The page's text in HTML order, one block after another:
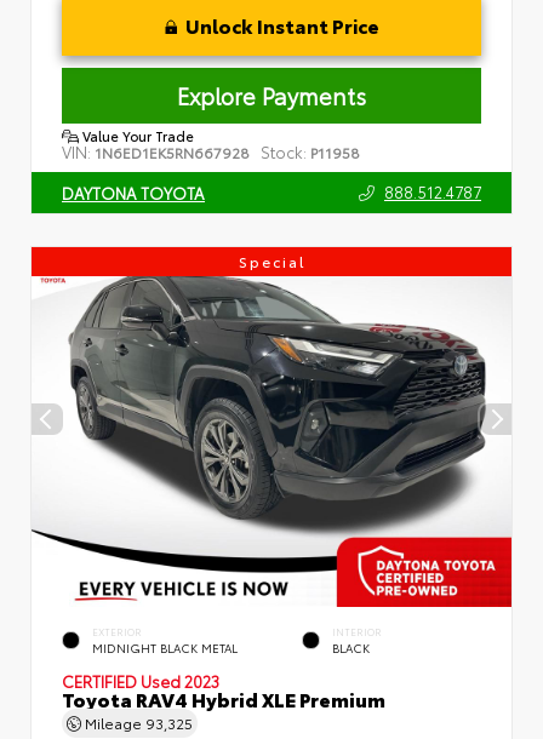
Unlock Instant Price
Explore Payments
Value Your Trade
VIN: 1N6ED1EK5RN667928 Stock: P11958
DAYTONA TOYOTA 888.512.4787
Special
EXTERIOR
MIDNIGHT BLACK METAL
INTERIOR
BLACK
CERTIFIED Used 2023
Toyota RAV4 Hybrid XLE Premium
Mileage 93,325